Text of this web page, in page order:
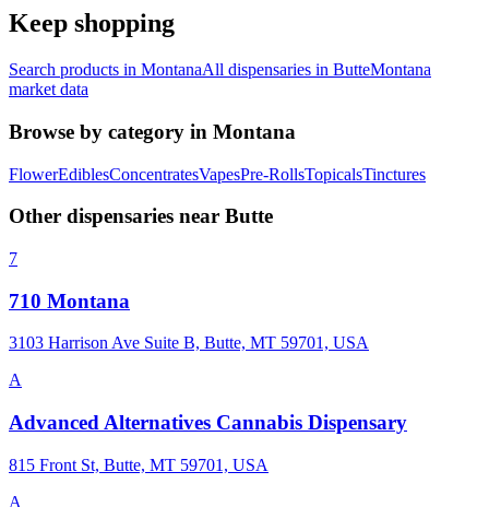
Keep shopping
Search products in MontanaAll dispensaries in ButteMontana
market data
Browse by category in Montana
FlowerEdiblesConcentratesVapesPre-RollsTopicalsTinctures
Other dispensaries near Butte
7
710 Montana
3103 Harrison Ave Suite B, Butte, MT 59701, USA
A
Advanced Alternatives Cannabis Dispensary
815 Front St, Butte, MT 59701, USA
A